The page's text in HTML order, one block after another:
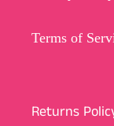
Terms of
Returns